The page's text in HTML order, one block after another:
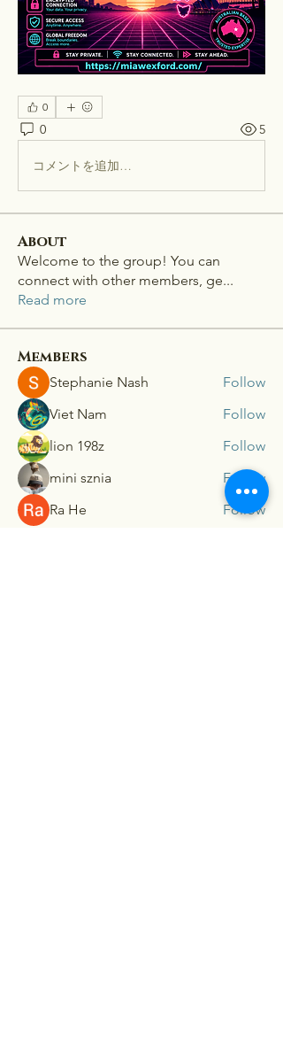
0
0 5
コメントを追加…
About
Welcome to the group! You can
connect with other members, ge...
Read more
Members
Stephanie Nash
Follow
Viet Nam
Follow
lion 198z
Follow
mini sznia
Follow
Ra He
Follow